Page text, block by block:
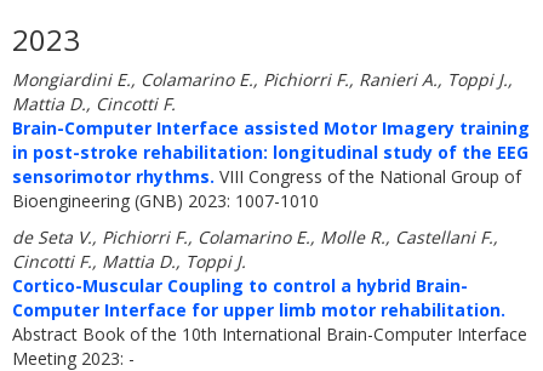
2023
Mongiardini E., Colamarino E., Pichiorri F., Ranieri A., Toppi J.,
Mattia D., Cincotti F.
Brain-Computer Interface assisted Motor Imagery training
in post-stroke rehabilitation: longitudinal study of the EEG
sensorimotor rhythms. VIII Congress of the National Group of
Bioengineering (GNB) 2023: 1007-1010
de Seta V., Pichiorri F., Colamarino E., Molle R., Castellani F.,
Cincotti F., Mattia D., Toppi J.
Cortico-Muscular Coupling to control a hybrid Brain-
Computer Interface for upper limb motor rehabilitation.
Abstract Book of the 10th International Brain-Computer Interface
Meeting 2023: -